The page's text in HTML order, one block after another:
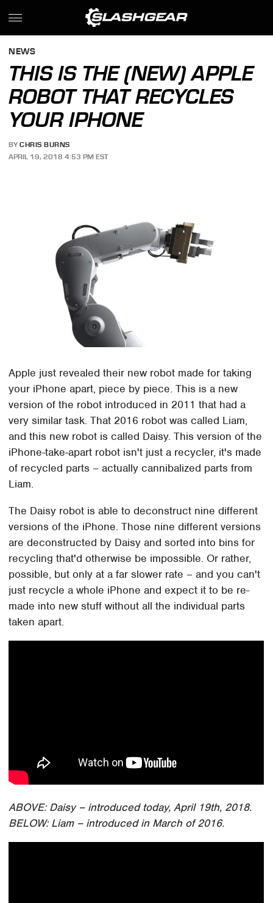
NEWS
THIS IS THE (NEW) APPLE
ROBOT THAT RECYCLES
YOUR IPHONE
BY CHRIS BURNS
APRIL 19, 2018 4:53 PM EST
Apple just revealed their new robot made for taking
your iPhone apart, piece by piece. This is a new
version of the robot introduced in 2011 that had a
very similar task. That 2016 robot was called Liam,
and this new robot is called Daisy. This version of the
iPhone-take-apart robot isn't just a recycler, it's made
of recycled parts – actually cannibalized parts from
Liam.
The Daisy robot is able to deconstruct nine different
versions of the iPhone. Those nine different versions
are deconstructed by Daisy and sorted into bins for
recycling that'd otherwise be impossible. Or rather,
possible, but only at a far slower rate – and you can't
just recycle a whole iPhone and expect it to be re-
made into new stuff without all the individual parts
taken apart.
ABOVE: Daisy – introduced today, April 19th, 2018.
BELOW: Liam – introduced in March of 2016.